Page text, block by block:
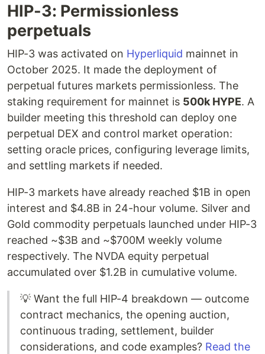
HIP-3: Permissionless
perpetuals
HIP-3 was activated on Hyperliquid mainnet in
October 2025. It made the deployment of
perpetual futures markets permissionless. The
staking requirement for mainnet is 500k HYPE. A
builder meeting this threshold can deploy one
perpetual DEX and control market operation:
setting oracle prices, configuring leverage limits,
and settling markets if needed.
HIP-3 markets have already reached $1B in open
interest and $4.8B in 24-hour volume. Silver and
Gold commodity perpetuals launched under HIP-3
reached ~$3B and ~$700M weekly volume
respectively. The NVDA equity perpetual
accumulated over $1.2B in cumulative volume.
💡 Want the full HIP-4 breakdown — outcome
contract mechanics, the opening auction,
continuous trading, settlement, builder
considerations, and code examples? Read the